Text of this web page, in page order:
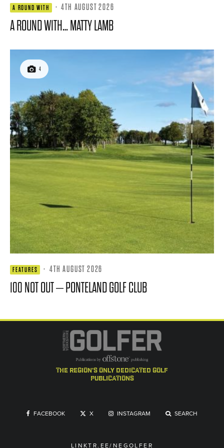
A ROUND WITH · 4TH AUGUST 2026
A ROUND WITH… MATTY LAMB
4
FEATURES · 4TH AUGUST 2026
100 NOT OUT – PONTELAND GOLF CLUB
the region's only dedicated golf
publications
FACEBOOK X INSTAGRAM SEARCH
LINKTR.EE/NEGOLFER